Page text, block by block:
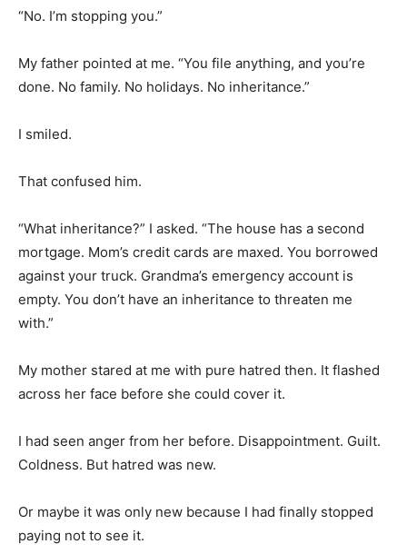
“No. I’m stopping you.”
My father pointed at me. “You file anything, and you’re
done. No family. No holidays. No inheritance.”
I smiled.
That confused him.
“What inheritance?” I asked. “The house has a second
mortgage. Mom’s credit cards are maxed. You borrowed
against your truck. Grandma’s emergency account is
empty. You don’t have an inheritance to threaten me
with.”
My mother stared at me with pure hatred then. It flashed
across her face before she could cover it.
I had seen anger from her before. Disappointment. Guilt.
Coldness. But hatred was new.
Or maybe it was only new because I had finally stopped
paying not to see it.